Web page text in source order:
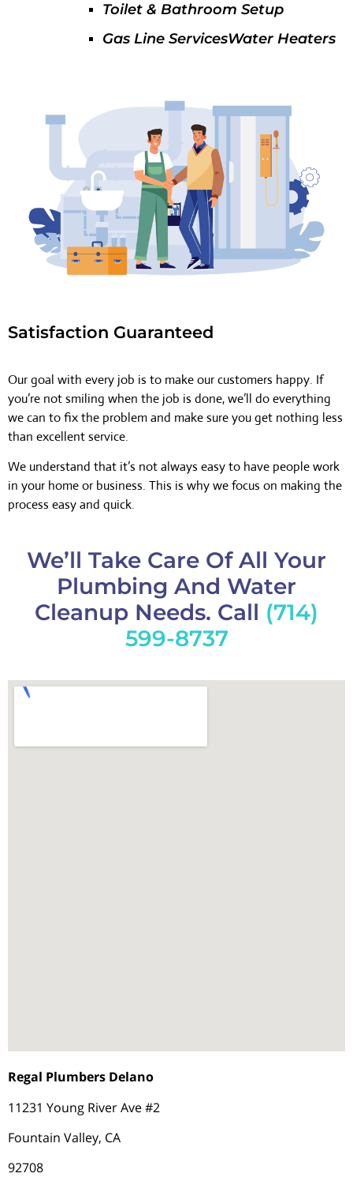
Toilet & Bathroom Setup
Gas Line ServicesWater Heaters
Satisfaction Guaranteed
Our goal with every job is to make our customers happy. If
you’re not smiling when the job is done, we’ll do everything
we can to fix the problem and make sure you get nothing less
than excellent service.
We understand that it’s not always easy to have people work
in your home or business. This is why we focus on making the
process easy and quick.
We’ll Take Care Of All Your
Plumbing And Water
Cleanup Needs. Call (714)
599-8737
Regal Plumbers Delano
11231 Young River Ave #2
Fountain Valley, CA
92708